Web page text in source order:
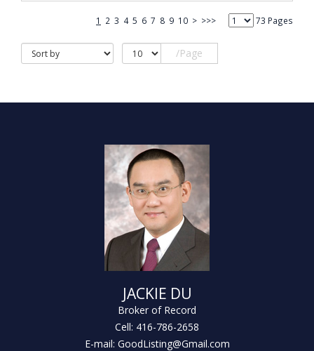
1 2 3 4 5 6 7 8 9 10 > >>> 73 Pages
/Page
JACKIE DU
Broker of Record
Cell: 416-786-2658
E-mail: GoodListing@Gmail.com